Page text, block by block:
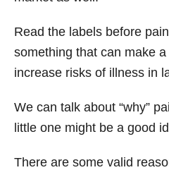
Read the labels before
something that can make
increase risks of illness in
We can talk about “why”
little one might be a good
There are some valid